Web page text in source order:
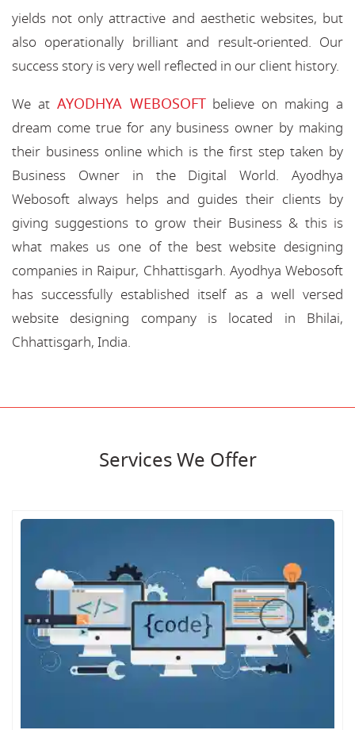
yields not only attractive and aesthetic websites, but
also operationally brilliant and result-oriented. Our
success story is very well reflected in our client history.
We at AYODHYA WEBOSOFTbelieve on making a
dream come true for any business owner by making
their business online which is the first step taken by
Business Owner in the Digital World. Ayodhya
Webosoft always helps and guides their clients by
giving suggestions to grow their Business & this is
what makes us one of the best website designing
companies in Raipur, Chhattisgarh. Ayodhya Webosoft
has successfully established itself as a well versed
website designing company is located in Bhilai,
Chhattisgarh, India.
Services We Offer